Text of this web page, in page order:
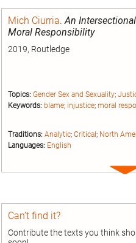
Mich Ciurria.An
Moral Responsibility
2019, Routledge
Topics: Gender Sex and Sexuality;
Keywords: blame; injustice; moral
Traditions: Analytic; Critical; North
Languages: English
Can’t find it?
Contribute the texts you think